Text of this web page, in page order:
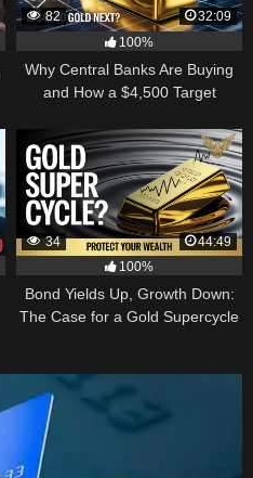
82
32:09
100%
Why Central Banks Are Buying
and How a $4,500 Target
34
44:49
100%
Bond Yields Up, Growth Down:
The Case for a Gold Supercycle